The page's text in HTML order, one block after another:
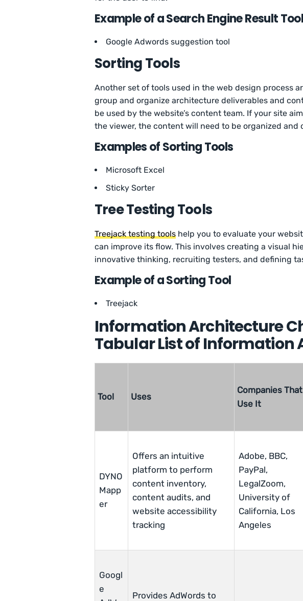
Example of a Search Engine Result Tool
Google Adwords suggestion tool
Sorting Tools
Another set of tools used in the web design process
group and organize architecture deliverables and
be used by the website’s content team. If your site
the viewer, the content will need to be organized and
Examples of Sorting Tools
Microsoft Excel
Sticky Sorter
Tree Testing Tools
Treejack testing tools help you to evaluate your
can improve its flow. This involves creating a visual
innovative thinking, recruiting testers, and defining
Example of a Sorting Tool
Treejack
Information Architecture
Tabular List of Information
Tool Uses
Companies That
Use It
DYNO
Mapp
er
Offers an intuitive
platform to perform
content inventory,
content audits, and
website accessibility
tracking
Adobe, BBC,
PayPal,
LegalZoom,
University of
California, Los
Angeles
Googl
e
Provides AdWords to